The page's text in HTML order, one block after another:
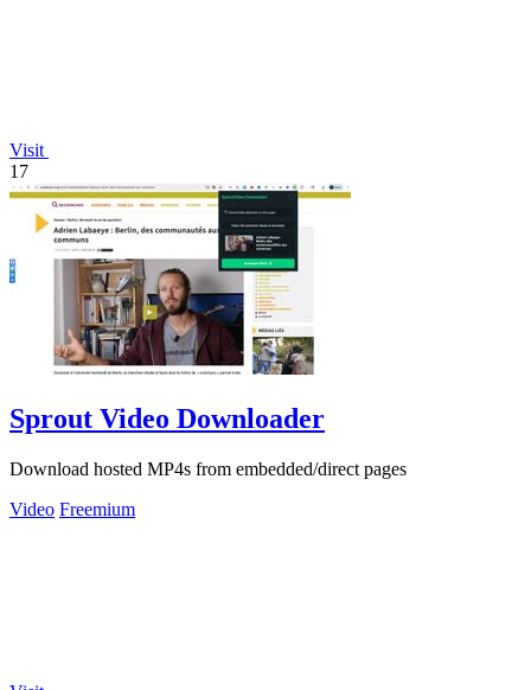
Visit
17
Sprout Video Downloader
Download hosted MP4s from embedded/direct pages
Video Freemium